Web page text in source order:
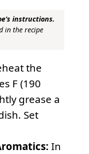
instructions.
in the recipe
the
F (190
grease a
Set
In